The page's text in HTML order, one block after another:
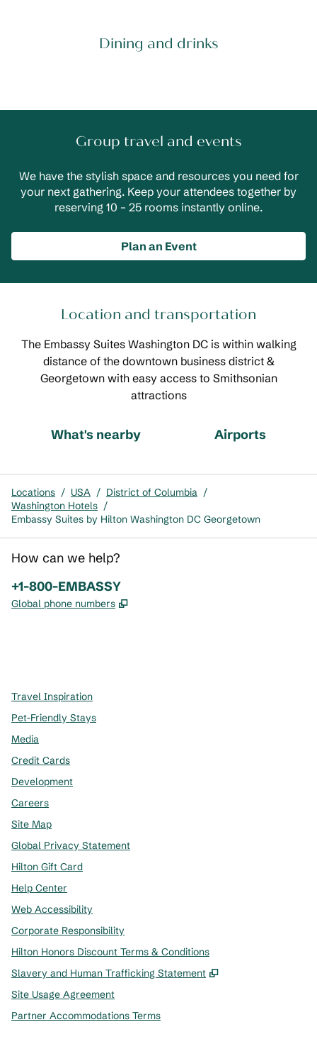
Dining and drinks
Group travel and events
We have the stylish space and resources you need for
your next gathering. Keep your attendees together by
reserving 10 – 25 rooms instantly online.
Plan an Event
Location and transportation
The Embassy Suites Washington DC is within walking
distance of the downtown business district &
Georgetown with easy access to Smithsonian
attractions
What's nearby Airports
Locations / USA / District of Columbia /
Washington Hotels /
Embassy Suites by Hilton Washington DC Georgetown
How can we help?
Phone:
+1-800-EMBASSY
Global phone numbers ,
Travel Inspiration
Pet-Friendly Stays
Media
Credit Cards
Development
Careers
Site Map
Global Privacy Statement
Hilton Gift Card
Help Center
Web Accessibility
Corporate Responsibility
Hilton Honors Discount Terms & Conditions
Slavery and Human Trafficking Statement
,
Site Usage Agreement
Partner Accommodations Terms